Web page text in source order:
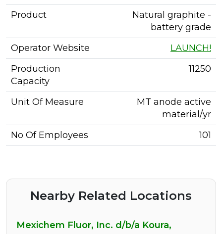
Product
Natural graphite -
battery grade
Operator Website
LAUNCH!
Production
Capacity
11250
Unit Of Measure
MT anode active
material/yr
No Of Employees
101
Nearby Related Locations
Mexichem Fluor, Inc. d/b/a Koura,